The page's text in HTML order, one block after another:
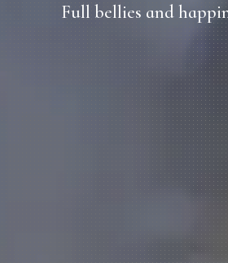
Full bellies and